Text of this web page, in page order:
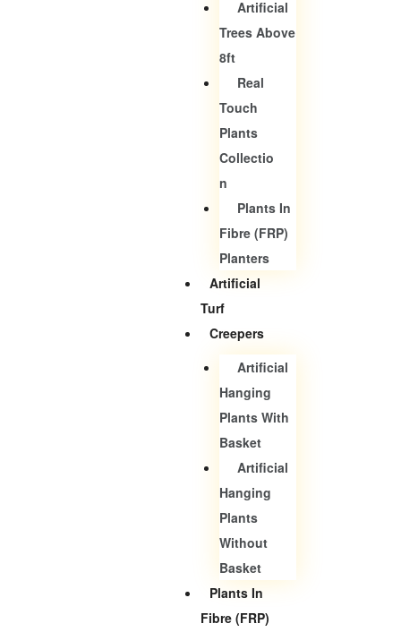
Artificial
Trees Above
8ft
Real
Touch
Plants
Collectio
N
Plants In
Fibre (FRP)
Planters
Artificial
Turf
Creepers
Artificial
Hanging
Plants With
Basket
Artificial
Hanging
Plants
Without
Basket
Plants In
Fibre (FRP)